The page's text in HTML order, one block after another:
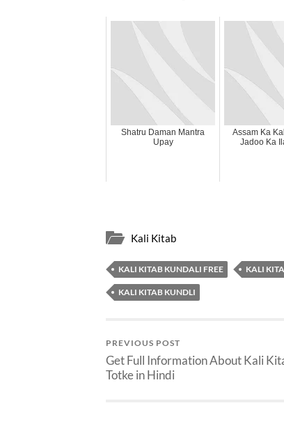
Shatru Daman Mantra
Upay
Assam Ka
Jadoo Ka
Kali Kitab
KALI KITAB KUNDALI FREE KALI
KALI KITAB KUNDLI
PREVIOUS POST
Get Full Information About Kali
Totke in Hindi